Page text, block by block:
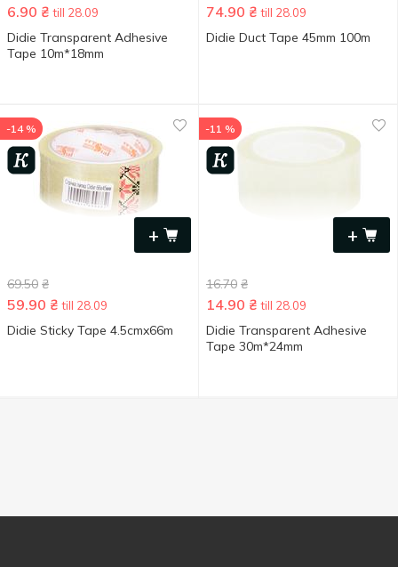
6.90 ₴ till 28.09
Didie Transparent Adhesive
Tape 10m*18mm
74.90 ₴ till 28.09
Didie Duct Tape 45mm 100m
+
-14 %
69.50 ₴
59.90 ₴ till 28.09
Didie Sticky Tape 4.5cmx66m
+
-11 %
16.70 ₴
14.90 ₴ till 28.09
Didie Transparent Adhesive
Tape 30m*24mm